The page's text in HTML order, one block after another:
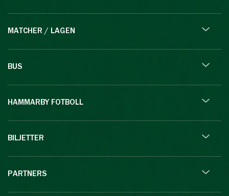
MATCHER / LAGEN
BUS
HAMMARBY FOTBOLL
BILJETTER
PARTNERS